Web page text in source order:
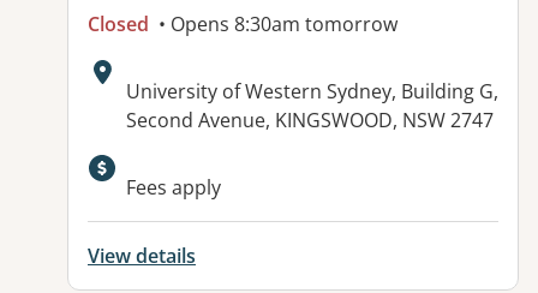
Closed • Opens 8:30am tomorrow
Address:
University of Western Sydney, Building G,
Second Avenue, KINGSWOOD, NSW 2747
Fees apply
View details